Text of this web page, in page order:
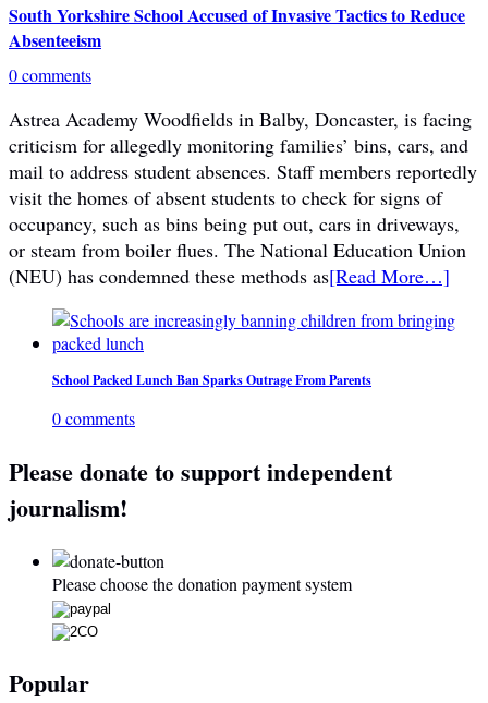
South Yorkshire School Accused of Invasive Tactics to Reduce
Absenteeism
0 comments
Astrea Academy Woodfields in Balby, Doncaster, is facing
criticism for allegedly monitoring families’ bins, cars, and
mail to address student absences. Staff members reportedly
visit the homes of absent students to check for signs of
occupancy, such as bins being put out, cars in driveways,
or steam from boiler flues. The National Education Union
(NEU) has condemned these methods as[Read More…]
School Packed Lunch Ban Sparks Outrage From Parents
0 comments
Please donate to support independent
journalism!
Please choose the donation payment system
Popular